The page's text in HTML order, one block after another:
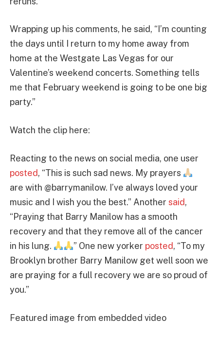
Wrapping up his comments, he said, “I’m counting
the days until I return to my home away from
home at the Westgate Las Vegas for our
Valentine’s weekend concerts. Something tells
me that February weekend is going to be one big
party.”
Watch the clip here:
Reacting to the news on social media, one user
posted, “This is such sad news. My prayers
are with @barrymanilow. I’ve always loved your
music and I wish you the best.” Another said,
“Praying that Barry Manilow has a smooth
recovery and that they remove all of the cancer
in his lung.
” One new yorker posted, “To my
Brooklyn brother Barry Manilow get well soon we
are praying for a full recovery we are so proud of
you.”
Featured image from embedded video